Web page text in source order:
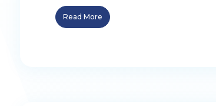
Read More